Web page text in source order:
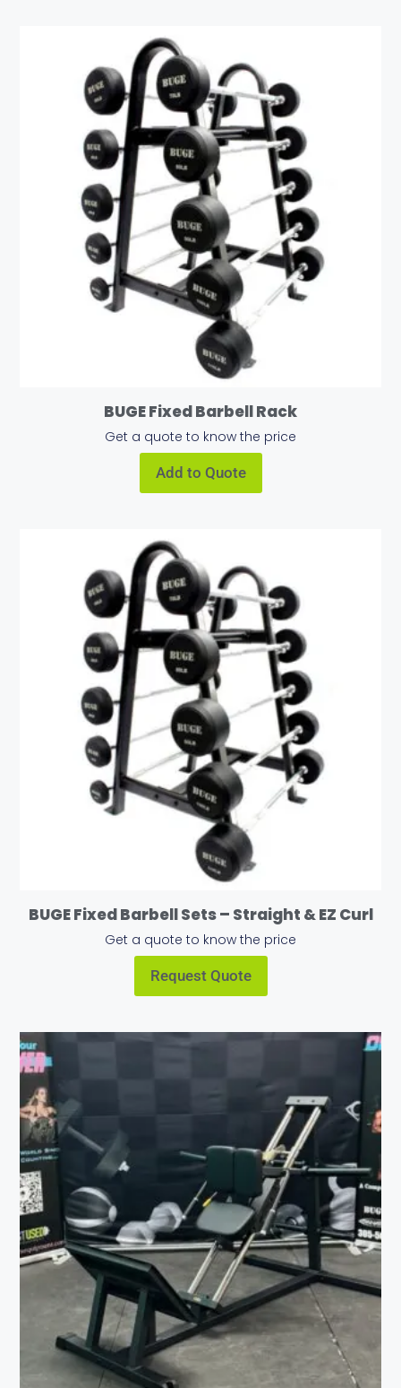
BUGE Fixed Barbell Rack
Get a quote to know the price
Add to Quote
BUGE Fixed Barbell Sets – Straight & EZ Curl
Get a quote to know the price
Request Quote